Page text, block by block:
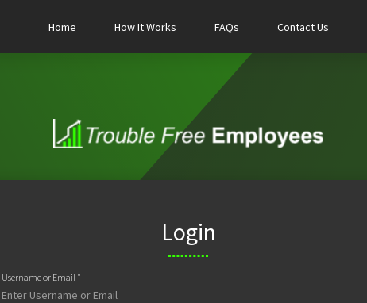
Home How It Works FAQs Contact Us
Login
Username or Email *